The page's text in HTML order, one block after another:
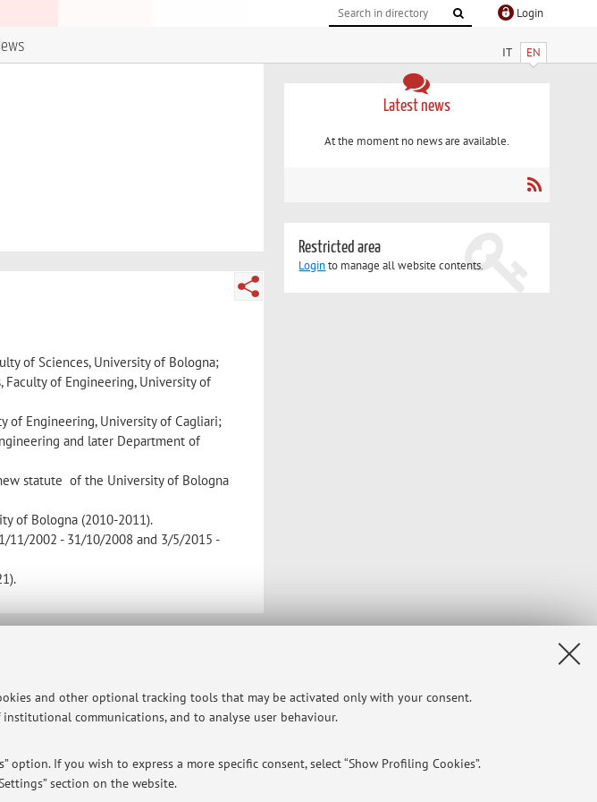
and other optional tracking tools that may be activated only with your consent.
communications, and to analyse user behaviour.
If you wish to express a more specific consent, select “Show Profiling Cookies”.
section on the website.
Login
IT EN
of Sciences, University of Bologna;
Faculty of Engineering, University of
of Engineering, University of Cagliari;
and later Department of
statute of the University of Bologna
of Bologna (2010-2011).
11/2002 - 31/10/2008 and 3/5/2015 -
Latest news
At the moment no news are available.
Restricted area
Loginto manage all website contents.